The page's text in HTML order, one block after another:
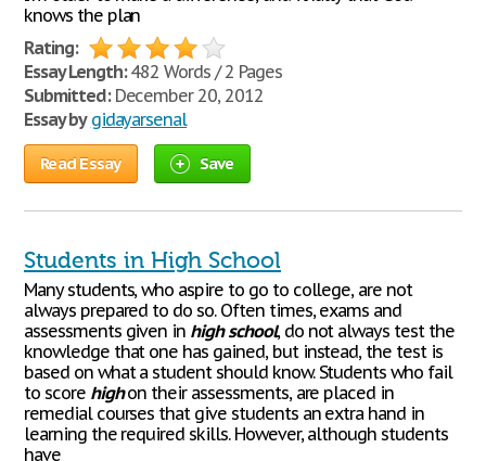
knows the plan
Rating:
Essay Length:482 Words / 2 Pages
Submitted:December 20, 2012
Essay by gidayarsenal
Read Essay Save
Students in High School
Many students, who aspire to go to college, are not
always prepared to do so. Often times, exams and
assessments given in highschool, do not always test the
knowledge that one has gained, but instead, the test is
based on what a student should know. Students who fail
to score highon their assessments, are placed in
remedial courses that give students an extra hand in
learning the required skills. However, although students
have